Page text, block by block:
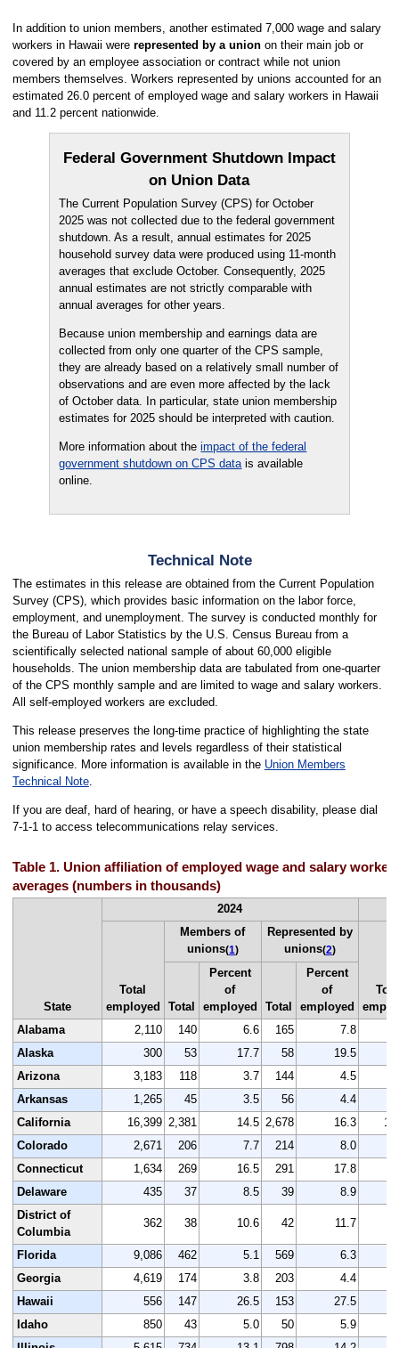
In addition to union members, another estimated 7,000 wage and salary
workers in Hawaii were represented by a unionon their main job or
covered by an employee association or contract while not union
members themselves. Workers represented by unions accounted for an
estimated 26.0 percent of employed wage and salary workers in Hawaii
and 11.2 percent nationwide.
Federal Government Shutdown Impact
on Union Data
The Current Population Survey (CPS) for October
2025 was not collected due to the federal government
shutdown. As a result, annual estimates for 2025
household survey data were produced using 11-month
averages that exclude October. Consequently, 2025
annual estimates are not strictly comparable with
annual averages for other years.
Because union membership and earnings data are
collected from only one quarter of the CPS sample,
they are already based on a relatively small number of
observations and are even more affected by the lack
of October data. In particular, state union membership
estimates for 2025 should be interpreted with caution.
More information about theimpact of the federal
government shutdown on CPS datais available
online.
Technical Note
The estimates in this release are obtained from the Current Population
Survey (CPS), which provides basic information on the labor force,
employment, and unemployment. The survey is conducted monthly for
the Bureau of Labor Statistics by the U.S. Census Bureau from a
scientifically selected national sample of about 60,000 eligible
households. The union membership data are tabulated from one-quarter
of the CPS monthly sample and are limited to wage and salary workers.
All self-employed workers are excluded.
This release preserves the long-time practice of highlighting the state
union membership rates and levels regardless of their statistical
significance. More information is available in the Union Members
Technical Note.
If you are deaf, hard of hearing, or have a speech disability, please dial
7-1-1 to access telecommunications relay services.
Table 1. Union affiliation of employed wage and salary
averages (numbers in thousands)
State
2024
Total
employed
Members of
unions(1)
Represented by
unions(2)
Total
Percent
of
employed
Total
Percent
of
employed
Alabama
2,110 140 6.6 165 7.8
Alaska
300 53 17.7 58
19.5
Arizona
3,183 118 3.7 144 4.5
Arkansas
1,265 45 3.5 56 4.4
California
16,399 2,381 14.5 2,678 16.3
Colorado
2,671 206 7.7 214 8.0
Connecticut
1,634 269 16.5 291 17.8
Delaware
435 37 8.5 39
8.9
District of
Columbia
362 38 10.6 42 11.7
Florida 9,086 462 5.1 569 6.3
Georgia
4,619 174 3.8 203 4.4
Hawaii
556 147 26.5 153
27.5
Idaho
850 43 5.0 50
5.9